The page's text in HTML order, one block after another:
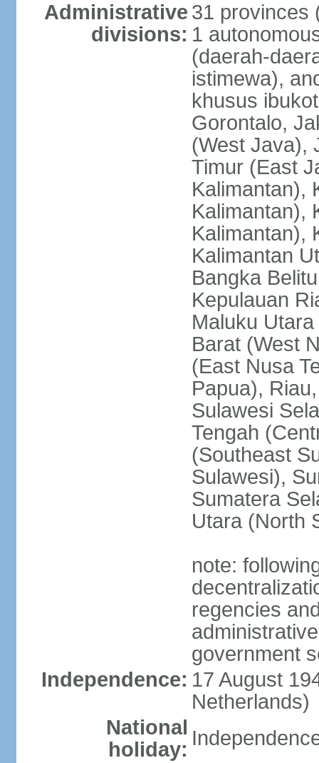
Administrative
divisions:
31 provinces
1
(daerah-
istimewa),
khusus
Gorontalo,
(West Java),
Timur (East
Kalimantan),
Kalimantan),
Kalimantan),
Kalimantan
Bangka
Kepulauan
Maluku
Barat (West
(East Nusa
Papua),
Sulawesi
Tengah
(Southeast
Sulawesi),
Sumatera
Utara (North
note:
regencies
government
Independence: 17 August
Netherlands)
National
holiday: